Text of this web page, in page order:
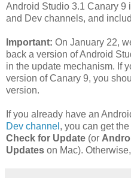
Android Studio 3.1 Canary 9
and Dev channels, and
Important: On January 22,
back a version of Android
in the update mechanism. If
version of Canary 9, you
version.
If you already have an
Dev channel , you can get
Check for Update (or
Updates on Mac).